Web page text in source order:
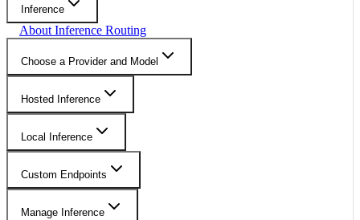
Inference
About Inference Routing
Choose a Provider and Model
Hosted Inference
Local Inference
Custom Endpoints
Manage Inference